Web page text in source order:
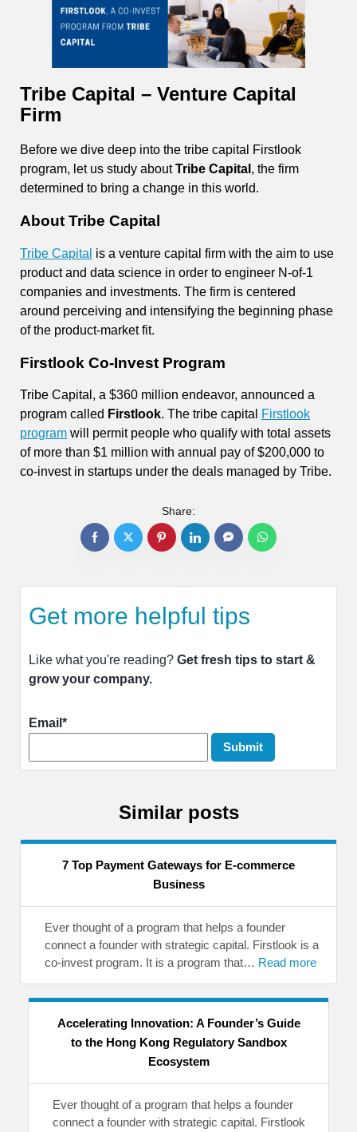
Tribe Capital – Venture Capital
Firm
Before we dive deep into the tribe capital Firstlook
program, let us study aboutTribe Capital , the firm
determined to bring a change in this world.
About Tribe Capital
Tribe Capital is a venture capital firm with the aim to use
product and data science in order to engineer N-of-1
companies and investments. The firm is centered
around perceiving and intensifying the beginning phase
of the product-market fit.
Firstlook Co-Invest Program
Tribe Capital, a $360 million endeavor, announced a
program called Firstlook. The tribe capital
Firstlook
program will permit people who qualify with total assets
of more than $1 million with annual pay of $200,000 to
co-invest in startups under the deals managed by Tribe.
Share:
Get more helpful tips
Like what you're reading? Get fresh tips to start &
grow your company.
Email*
Similar posts
7 Top Payment Gateways for E-commerce
Business
Ever thought of a program that helps a founder
connect a founder with strategic capital. Firstlook is a
co-invest program. It is a program that… Read more
Accelerating Innovation: A Founder’s Guide
to the Hong Kong Regulatory Sandbox
Ecosystem
Ever thought of a program that helps a founder
connect a founder with strategic capital. Firstlook